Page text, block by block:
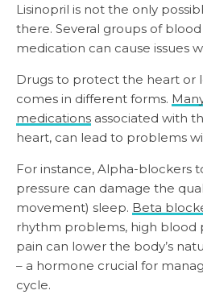
Lisinopril is not the only
there. Several groups of
medication can cause issues
Drugs to protect the heart or
comes in different forms.
medications associated with
heart, can lead to problems
For instance, Alpha-blockers
pressure can damage the
movement) sleep. Beta
rhythm problems, high blood
pain can lower the body’s
– a hormone crucial for
cycle.